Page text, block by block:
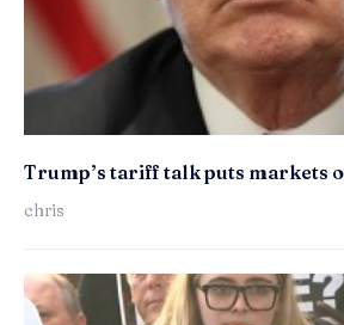
Trump’s tariff talk puts markets
chris